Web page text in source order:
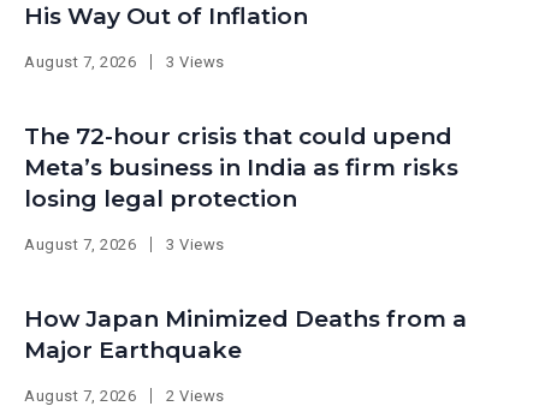
His Way Out of Inflation
August 7, 2026 3 Views
The 72-hour crisis that could upend
Meta’s business in India as firm risks
losing legal protection
August 7, 2026 3 Views
How Japan Minimized Deaths from a
Major Earthquake
August 7, 2026 2 Views